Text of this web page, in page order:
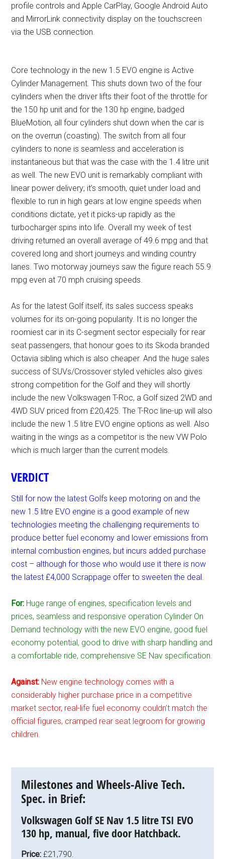
profile controls and Apple CarPlay, Google Android Auto
and MirrorLink connectivity display on the touchscreen
via the USB connection.
Core technology in the new 1.5 EVO engine is Active
Cylinder Management. This shuts down two of the four
cylinders when the driver lifts their foot of the throttle for
the 150 hp unit and for the 130 hp engine, badged
BlueMotion, all four cylinders shut down when the car is
on the overrun (coasting). The switch from all four
cylinders to none is seamless and acceleration is
instantaneous but that was the case with the 1.4 litre unit
as well. The new EVO unit is remarkably compliant with
linear power delivery; it’s smooth, quiet under load and
flexible to run in high gears at low engine speeds when
conditions dictate, yet it picks-up rapidly as the
turbocharger spins into life. Overall my week of test
driving returned an overall average of 49.6 mpg and that
covered long and short journeys and winding country
lanes. Two motorway journeys saw the figure reach 55.9
mpg even at 70 mph cruising speeds.
As for the latest Golf itself, its sales success speaks
volumes for its on-going popularity. It is no longer the
roomiest car in its C-segment sector especially for rear
seat passengers, that honour goes to its Skoda branded
Octavia sibling which is also cheaper. And the huge sales
success of SUVs/Crossover styled vehicles also gives
strong competition for the Golf and they will shortly
include the new Volkswagen T-Roc, a Golf sized 2WD and
4WD SUV priced from £20,425. The T-Roc line-up will also
include the new 1.5 litre EVO engine options as well. Also
waiting in the wings as a competitor is the new VW Polo
which is much larger than the current models.
VERDICT
Still for now the latest Golfs keep motoring on and the
new 1.5 litre EVO engine is a good example of new
technologies meeting the challenging requirements to
produce better fuel economy and lower emissions from
internal combustion engines, but incurs added purchase
cost – although for those who would use it there is now
the latest £4,000 Scrappage offer to sweeten the deal.
For: Huge range of engines, specification levels and
prices, seamless and responsive operation Cylinder On
Demand technology with the new EVO engine, good fuel
economy potential, good to drive with sharp handling and
a comfortable ride, comprehensive SE Nav specification.
Against: New engine technology comes with a
considerably higher purchase price in a competitive
market sector, real-life fuel economy couldn’t match the
official figures, cramped rear seat legroom for growing
children.
Milestones and Wheels-Alive Tech.
Spec. in Brief:
Volkswagen Golf SE Nav 1.5 litre TSI EVO
130 hp, manual, five door Hatchback.
Price: £21,790.